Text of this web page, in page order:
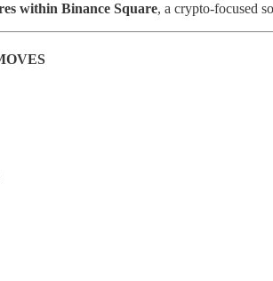
within Binance Square, a crypto-focused